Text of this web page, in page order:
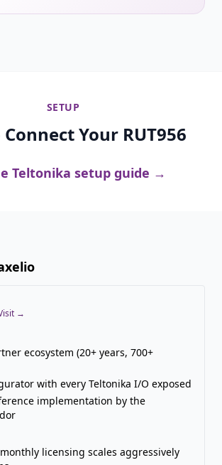
SETUP
Your RUT956
Teltonika setup guide →
→
ecosystem (20+ years, 700+
with every Teltonika I/O exposed
implementation by the
licensing scales aggressively